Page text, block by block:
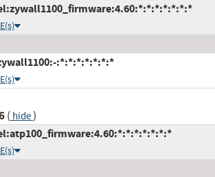
:*:*:*:*:*:*:*
( hide)